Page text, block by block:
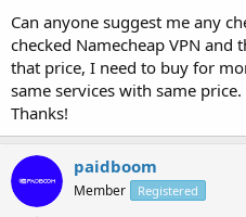
t
e
r
Can anyone suggest me any
checked Namecheap VPN
that price, I need to buy for
same services with same
Thanks!
paidboom
Member Registered